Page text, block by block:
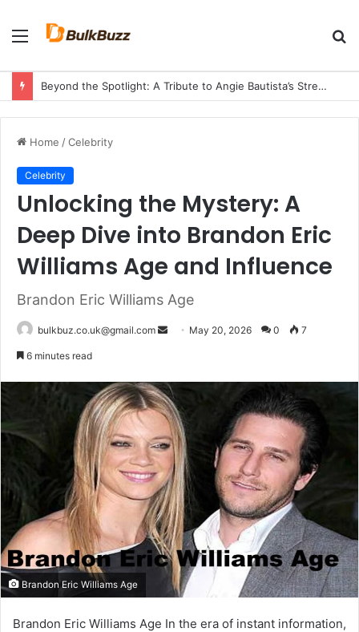
Menu
Beyond the Spotlight: A Tribute to Angie Bautista’s Strength and Legacy
Home /Celebrity
Celebrity
Unlocking the Mystery: A
Deep Dive into Brandon Eric
Williams Age and Influence
Brandon Eric Williams Age
bulkbuz.co.uk@gmail.com
Send May 20, 2026 0 7
6 minutes read
Brandon Eric Williams Age
Brandon Eric Williams Age In the era of instant information,